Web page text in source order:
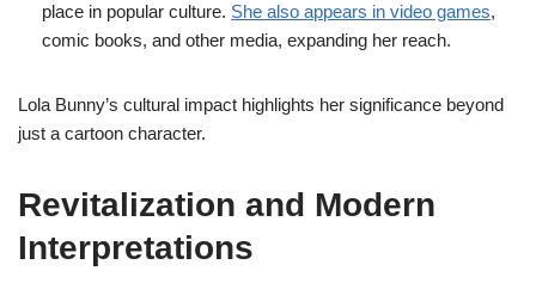
place in popular culture. She also appears in video games,
comic books, and other media, expanding her reach.
Lola Bunny’s cultural impact highlights her significance beyond
just a cartoon character.
Revitalization and Modern
Interpretations